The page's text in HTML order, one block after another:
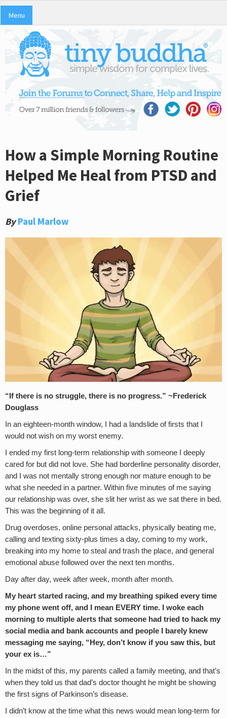
Menu
How a Simple Morning Routine
Helped Me Heal from PTSD and
Grief
By Paul Marlow
“If there is no struggle, there is no progress.” ~Frederick
Douglass
In an eighteen-month window, I had a landslide of firsts that I
would not wish on my worst enemy.
I ended my first long-term relationship with someone I deeply
cared for but did not love. She had borderline personality disorder,
and I was not mentally strong enough nor mature enough to be
what she needed in a partner. Within five minutes of me saying
our relationship was over, she slit her wrist as we sat there in bed.
This was the beginning of it all.
Drug overdoses, online personal attacks, physically beating me,
calling and texting sixty-plus times a day, coming to my work,
breaking into my home to steal and trash the place, and general
emotional abuse followed over the next ten months.
Day after day, week after week, month after month.
My heart started racing, and my breathing spiked every time
my phone went off, and I mean EVERY time. I woke each
morning to multiple alerts that someone had tried to hack my
social media and bank accounts and people I barely knew
messaging me saying, “Hey, don’t know if you saw this, but
your ex is…”
In the midst of this, my parents called a family meeting, and that’s
when they told us that dad’s doctor thought he might be showing
the first signs of Parkinson’s disease.
I didn’t know at the time what this news would mean long-term for